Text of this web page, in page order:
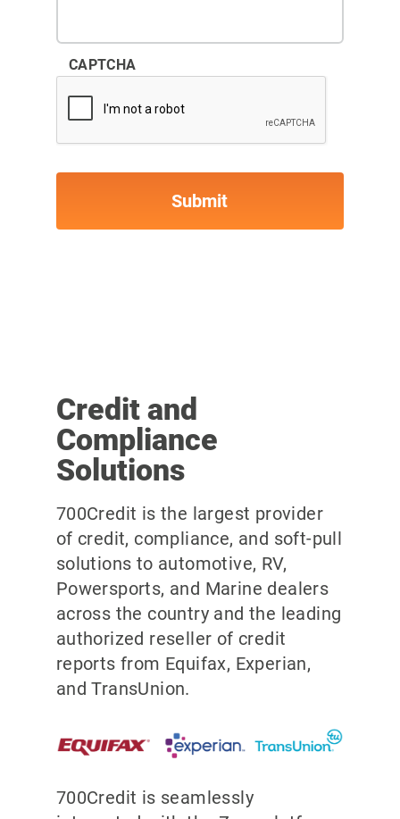
CAPTCHA
Credit and
Compliance
Solutions
700Credit is the largest provider
of credit, compliance, and soft-pull
solutions to automotive, RV,
Powersports, and Marine dealers
across the country and the leading
authorized reseller of credit
reports from Equifax, Experian,
and TransUnion.
700Credit is seamlessly